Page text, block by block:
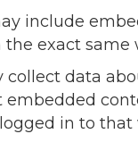
include
exact
collect data
in to that